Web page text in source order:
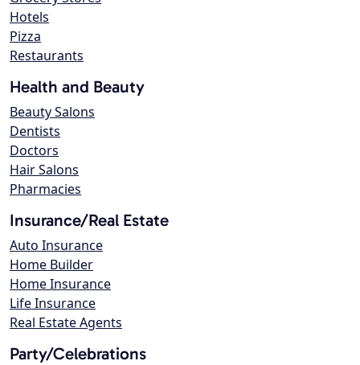
Hotels
Pizza
Restaurants
Health and Beauty
Beauty Salons
Dentists
Doctors
Hair Salons
Pharmacies
Insurance/Real Estate
Auto Insurance
Home Builder
Home Insurance
Life Insurance
Real Estate Agents
Party/Celebrations